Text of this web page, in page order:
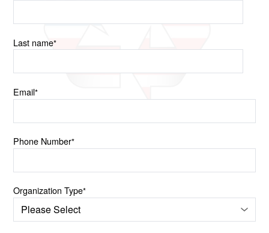
Last name*
Email*
Phone Number*
Organization Type*